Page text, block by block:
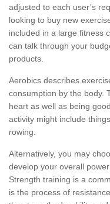
adjusted to each user’s
looking to buy new
included in a large fitness
can talk through your
products.
Aerobics describes
consumption by the body.
heart as well as being
activity might include
rowing.
Alternatively, you may
develop your overall
Strength training is a
is the process of